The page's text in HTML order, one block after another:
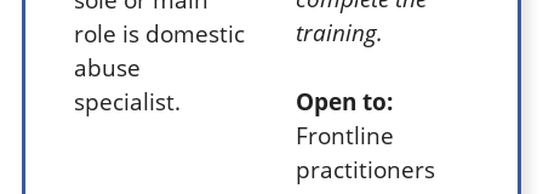
role is domestic
abuse
specialist.
training.
Open to:
Frontline
practitioners